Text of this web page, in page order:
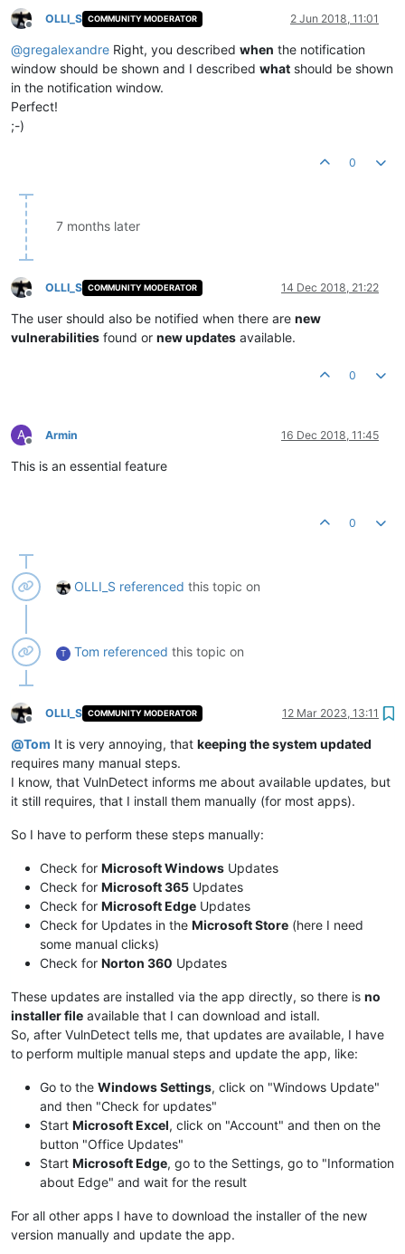
Offline
OLLI_S COMMUNITY MODERATOR 2 Jun 2018, 11:01
@gregalexandre Right, you described when the notification
window should be shown and I described what should be shown
in the notification window.
Perfect!
;-)
0
7 months later
Offline
OLLI_S COMMUNITY MODERATOR 14 Dec 2018, 21:22
The user should also be notified when there are new
vulnerabilities found or new updates available.
0
A
Offline
Armin 16 Dec 2018, 11:45
This is an essential feature
0
OLLI_S referenced this topic on
T Tom referenced this topic on
Offline
OLLI_S COMMUNITY MODERATOR 12 Mar 2023, 13:11
@Tom It is very annoying, that keeping the system updated
requires many manual steps.
I know, that VulnDetect informs me about available updates, but
it still requires, that I install them manually (for most apps).
So I have to perform these steps manually:
Check for Microsoft Windows Updates
Check for Microsoft 365 Updates
Check for Microsoft Edge Updates
Check for Updates in the Microsoft Store (here I need
some manual clicks)
Check for Norton 360 Updates
These updates are installed via the app directly, so there is no
installer file available that I can download and istall.
So, after VulnDetect tells me, that updates are available, I have
to perform multiple manual steps and update the app, like:
Go to the Windows Settings, click on "Windows Update"
and then "Check for updates"
Start Microsoft Excel, click on "Account" and then on the
button "Office Updates"
Start Microsoft Edge, go to the Settings, go to "Information
about Edge" and wait for the result
For all other apps I have to download the installer of the new
version manually and update the app.